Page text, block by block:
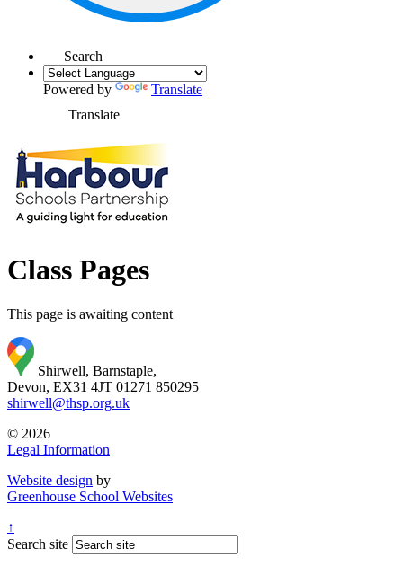
Search
Powered by
Translate
Translate
Class Pages
This page is awaiting content
Shirwell, Barnstaple,
Devon, EX31 4JT 01271 850295
shirwell@thsp.org.uk
© 2026
Legal Information
Website design by
Greenhouse School Websites
↑
Search site